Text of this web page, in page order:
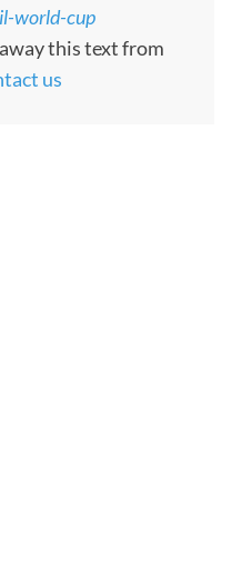
world-cup
this text from
us